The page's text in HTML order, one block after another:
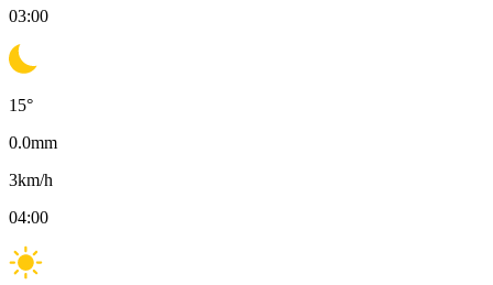
03:00
15°
0.0mm
3km/h
04:00